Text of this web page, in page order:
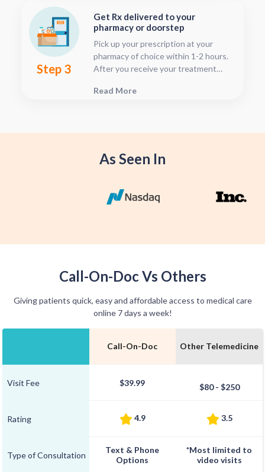
submitted, this is located in your
patient dashboard.
Step 3
Get Rx delivered to your
pharmacy or doorstep
Pick up your prescription at your
pharmacy of choice within 1-2 hours.
After you receive your treatment
see when they will have your Rx
convenience.
Read More
As Seen In
Call-On-Doc Vs Others
Giving patients quick, easy and affordable access to medical care
online 7 days a week!
Visit Fee
Rating
Type of Consultation
Call-On-Doc
$39.99
4.9
Text & Phone
Options
Other Telemedicine
$80 - $250
3.5
*Most limited to
video visits